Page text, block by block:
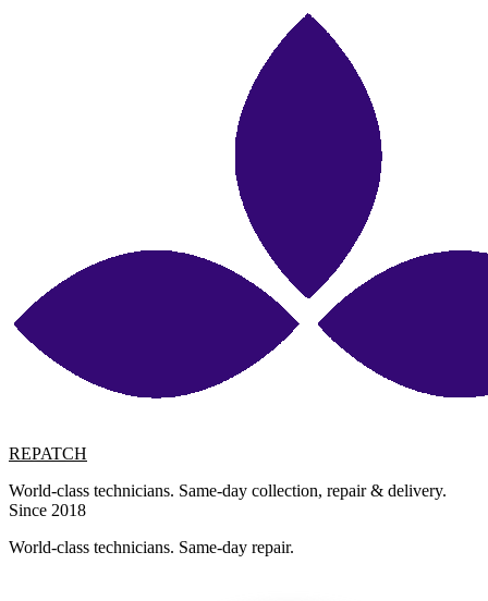
REPATCH
World-class technicians. Same-day collection, repair & delivery.
Since 2018
World-class technicians. Same-day repair.